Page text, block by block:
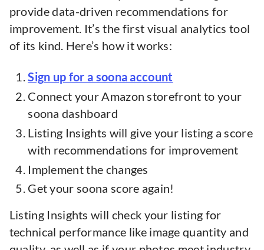
provide data-driven recommendations for
improvement. It’s the first visual analytics tool
of its kind. Here’s how it works:
Sign up for a soona account
Connect your Amazon storefront to your
soona dashboard
Listing Insights will give your listing a score
with recommendations for improvement
Implement the changes
Get your soona score again!
Listing Insights will check your listing for
technical performance like image quantity and